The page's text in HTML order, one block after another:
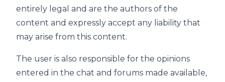
entirely legal and are the authors of the
content and expressly accept any liability that
may arise from this content.
The user is also responsible for the opinions
entered in the chat and forums made available,